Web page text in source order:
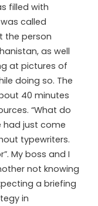
filled with
called
the person
as well
at pictures of
doing so. The
40 minutes
“What do
had just come
typewriters.
My boss and I
not knowing
a briefing
in